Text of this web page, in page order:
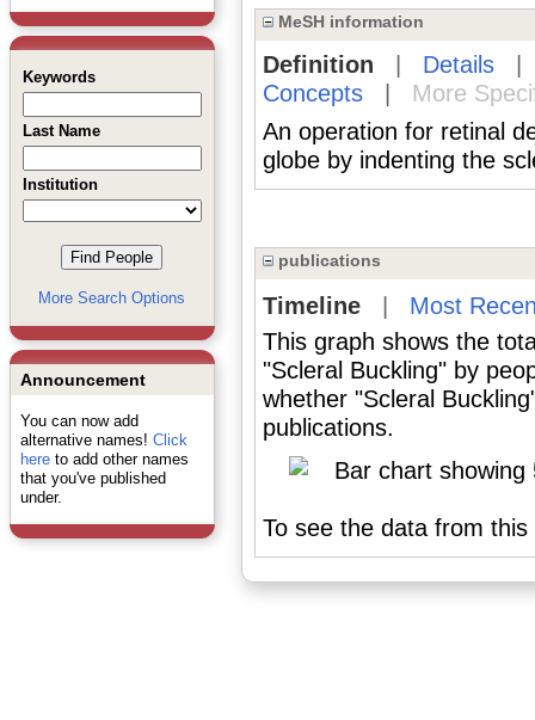
Keywords
Last Name
Institution
More Search Options
Announcement
You can now add
alternative names! Click
hereto add other names
that you've published
under.
MeSH information
Definition Details
Concepts|
More
An operation for retinal
globe by indenting the
publications
Timeline| Most
This graph shows the
"Scleral Buckling" by
whether "Scleral
publications.
To see the data from